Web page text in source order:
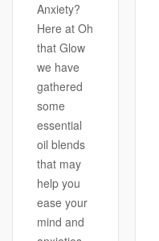
Anxiety?
Here at Oh
that Glow
we have
gathered
some
essential
oil blends
that may
help you
ease your
mind and